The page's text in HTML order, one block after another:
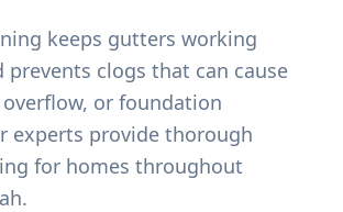
keeps gutters working
prevents clogs that can cause
or foundation
experts provide thorough
for homes throughout